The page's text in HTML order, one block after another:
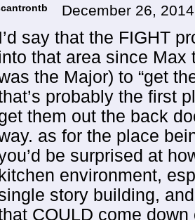
December 26,
I’d say that the FIGHT
that area since Max
the Major) to “get
probably the first
them out the back
as for the place
be surprised at
kitchen environment,
story building, and
COULD come